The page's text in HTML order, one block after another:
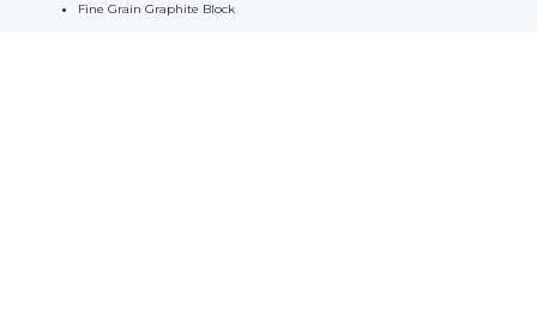
Fine Grain Graphite Block